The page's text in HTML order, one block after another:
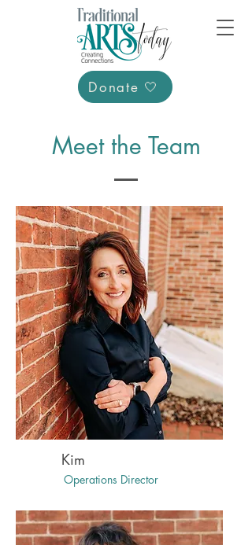
Donate 🤍
Meet the Team
Kim
Operations Director